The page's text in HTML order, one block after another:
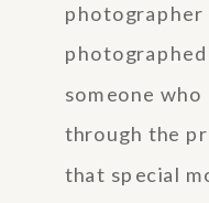
photographer
someone who
through the
that special